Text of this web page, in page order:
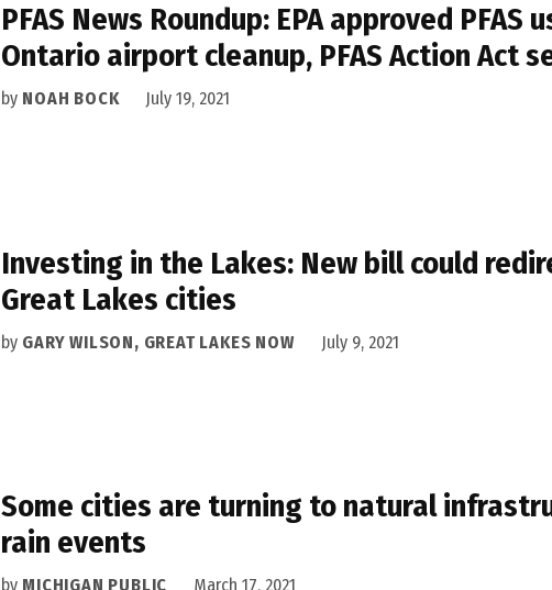
PFAS News Roundup: EPA approved
Ontario airport cleanup, PFAS Action Act
by NOAH BOCK July 19, 2021
Investing in the Lakes: New bill could
Great Lakes cities
by GARY WILSON, GREAT LAKES NOW July 9, 2021
Some cities are turning to natural
rain events
by MICHIGAN PUBLIC March 17, 2021